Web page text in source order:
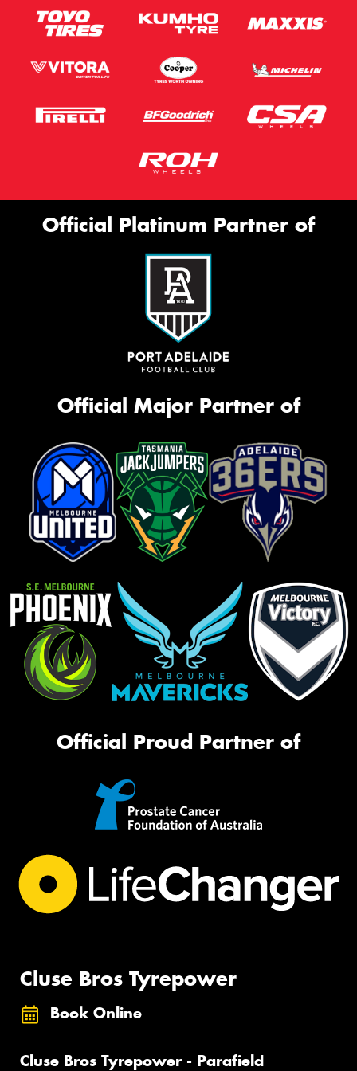
Official Platinum Partner of
Official Major Partner of
Official Proud Partner of
Cluse Bros Tyrepower
Book Online
Cluse Bros Tyrepower - Parafield